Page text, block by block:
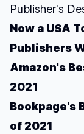
Publisher's
Now a USA
Publishers
Amazon's
2021
Bookpage's
of 2021